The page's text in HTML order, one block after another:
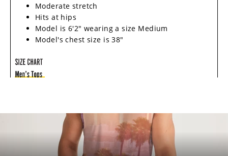
Moderate stretch
Hits at hips
Model is 6'2" wearing a size Medium
Model's chest size is 38"